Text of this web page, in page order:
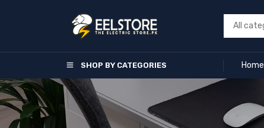
SHOP BY CATEGORIES Home